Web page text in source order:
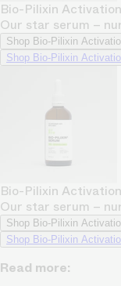
Bio-Pilixin
Our star serum –
Shop Bio-Pilixin
Shop Bio-Pilixin
Bio-Pilixin
Our star serum –
Shop Bio-Pilixin
Shop Bio-Pilixin
Read more: